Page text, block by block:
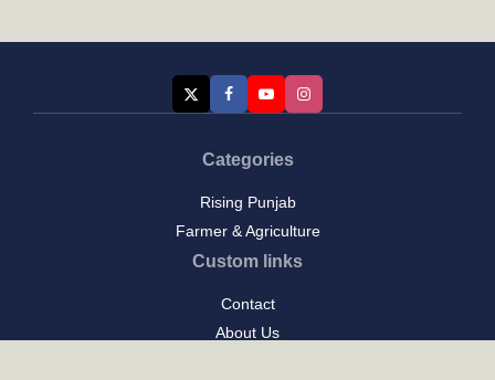
Categories
Rising Punjab
Farmer & Agriculture
Custom links
Contact
About Us